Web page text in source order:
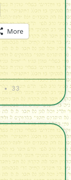
More
33